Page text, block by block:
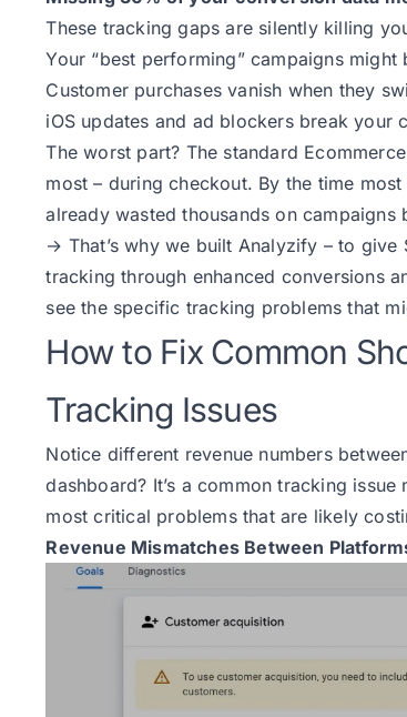
These tracking gaps are silently killing
Your “best performing” campaigns might
Customer purchases vanish when they
iOS updates and ad blockers break your
The worst part? The standard
most – during checkout. By the time
already wasted thousands on campaigns
→ That’s why we built Analyzify – to
tracking through enhanced conversions
see the specific tracking problems that
How to Fix Common
Tracking Issues
Notice different revenue numbers
dashboard? It’s a common tracking
most critical problems that are likely
Revenue Mismatches Between